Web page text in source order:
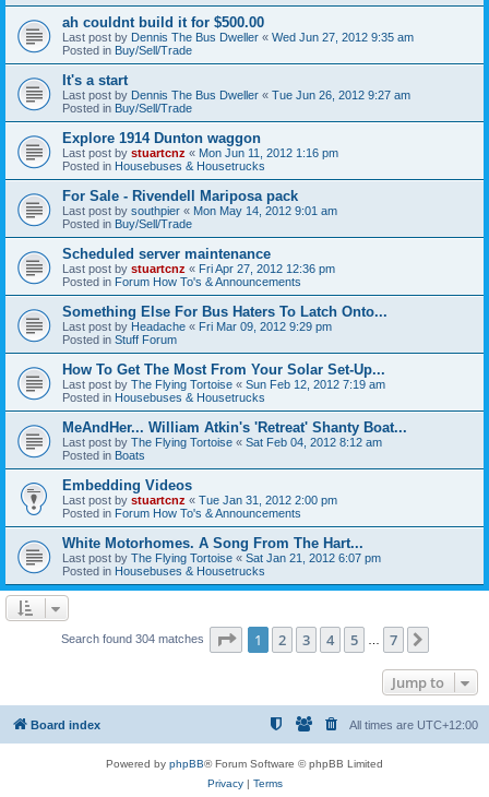
ah couldnt build it for $500.00
Last post by Dennis The Bus Dweller « Wed Jun 27, 2012 9:35 am
Posted in Buy/Sell/Trade
It's a start
Last post by Dennis The Bus Dweller « Tue Jun 26, 2012 9:27 am
Posted in Buy/Sell/Trade
Explore 1914 Dunton waggon
Last post by stuartcnz « Mon Jun 11, 2012 1:16 pm
Posted in Housebuses & Housetrucks
For Sale - Rivendell Mariposa pack
Last post by southpier « Mon May 14, 2012 9:01 am
Posted in Buy/Sell/Trade
Scheduled server maintenance
Last post by stuartcnz « Fri Apr 27, 2012 12:36 pm
Posted in Forum How To's & Announcements
Something Else For Bus Haters To Latch Onto...
Last post by Headache « Fri Mar 09, 2012 9:29 pm
Posted in Stuff Forum
How To Get The Most From Your Solar Set-Up...
Last post by The Flying Tortoise « Sun Feb 12, 2012 7:19 am
Posted in Housebuses & Housetrucks
MeAndHer... William Atkin's 'Retreat' Shanty Boat...
Last post by The Flying Tortoise « Sat Feb 04, 2012 8:12 am
Posted in Boats
Embedding Videos
Last post by stuartcnz « Tue Jan 31, 2012 2:00 pm
Posted in Forum How To's & Announcements
White Motorhomes. A Song From The Hart...
Last post by The Flying Tortoise « Sat Jan 21, 2012 6:07 pm
Posted in Housebuses & Housetrucks
Search found 304 matches Page 1of 7
1 2 3 4 5 7
Jump to
Board index All times are UTC+12:00
Powered by phpBB® Forum Software © phpBB Limited
Privacy| Terms